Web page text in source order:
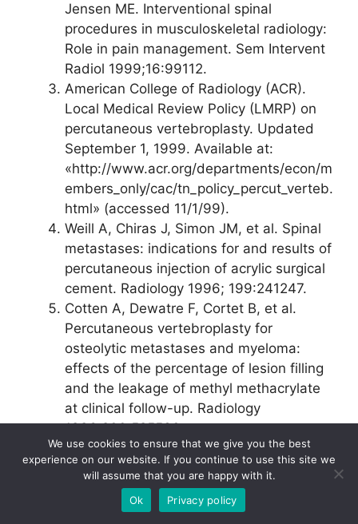
Jensen ME. Interventional spinal
procedures in musculoskeletal radiology:
Role in pain management. Sem Intervent
Radiol 1999;16:99­112.
American College of Radiology (ACR).
Local Medical Review Policy (LMRP) on
percutaneous vertebroplasty. Updated
September 1, 1999. Available at:
«http://www.acr.org/departments/econ/m
embers_only/cac/tn_policy_percut_verteb.
html» (accessed 11/1/99).
Weill A, Chiras J, Simon JM, et al. Spinal
metastases: indications for and results of
percutaneous injection of acrylic surgical
cement. Radiology 1996; 199:241­247.
Cotten A, Dewatre F, Cortet B, et al.
Percutaneous vertebroplasty for
osteolytic metastases and myeloma:
effects of the percentage of lesion filling
and the leakage of methyl methacrylate
at clinical follow-up. Radiology
1996;200:525­530.
Jensen ME, Evans AJ, Mathis JM, et al.
Percutaneous polymethylmethacrylate
vertebroplasty in the treatment of
osteoporotic vertebral body
We use cookies to ensure that we give you the best
experience on our website. If you continue to use this site we
will assume that you are happy with it.
Ok
Privacy policy